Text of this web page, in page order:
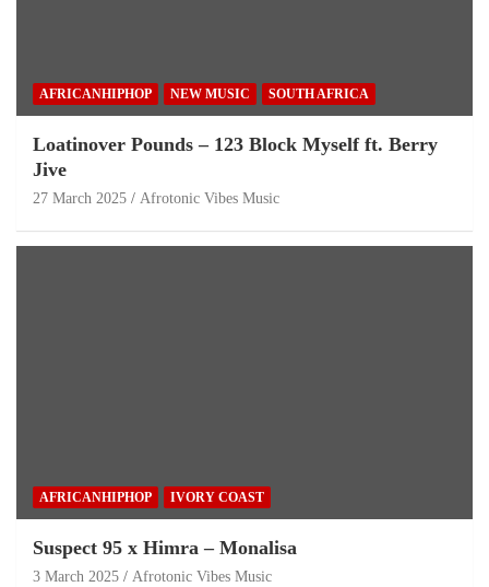
AFRICANHIPHOP NEW MUSIC SOUTH AFRICA
Loatinover Pounds – 123 Block Myself ft. Berry
Jive
27 March 2025 Afrotonic Vibes Music
AFRICANHIPHOP IVORY COAST
Suspect 95 x Himra – Monalisa
3 March 2025 Afrotonic Vibes Music